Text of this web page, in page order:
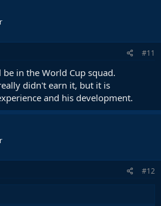
#11
in the World Cup squad.
didn't earn it, but it is
and his development.
#12